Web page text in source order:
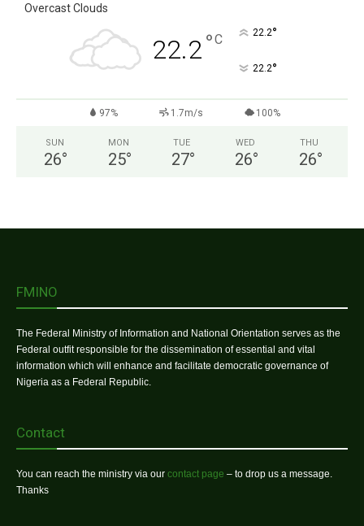
Overcast Clouds
22.2°C 22.2°
22.2°
97% 1.7m/s 100%
SUN
26°
MON
25°
TUE
27°
WED
26°
THU
26°
FMINO
The Federal Ministry of Information and National Orientation serves as the
Federal outfit responsible for the dissemination of essential and vital
information which will enhance and facilitate democratic governance of
Nigeria as a Federal Republic.
Contact
You can reach the ministry via our contact page – to drop us a message.
Thanks